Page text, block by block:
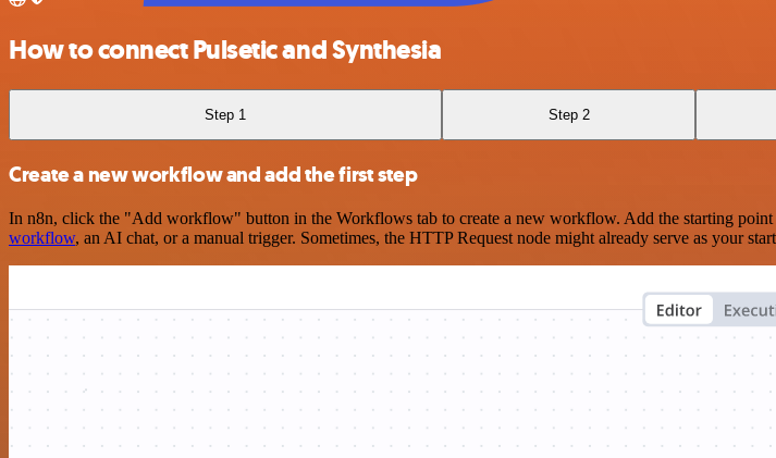
How to connect Pulsetic and Synthesia
Step 1 Step 2
Create a new workflow and add the first step
In n8n, click the "Add workflow" button in the Workflows tab to create a new workflow. Add the starting
workflow, an AI chat, or a manual trigger. Sometimes, the HTTP Request node might already serve as your